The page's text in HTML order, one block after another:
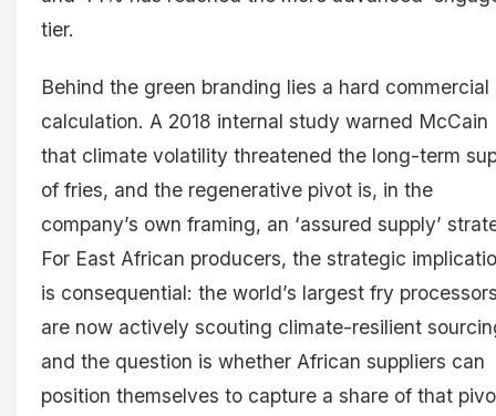
tier.
Behind the green branding lies a hard commercial
calculation. A 2018 internal study warned McCain
that climate volatility threatened the long-term
of fries, and the regenerative pivot is, in the
company’s own framing, an ‘assured supply’
For East African producers, the strategic
is consequential: the world’s largest fry
are now actively scouting climate-resilient
and the question is whether African suppliers can
position themselves to capture a share of that